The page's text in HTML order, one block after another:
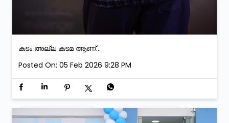
കടം അല്ല കടമ ആണ്...
Posted On: 05 Feb 2026 9:28 PM